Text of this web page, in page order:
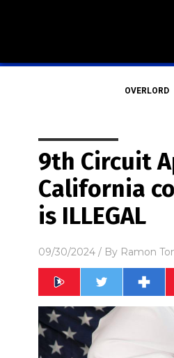
OVERLORD
9th Circuit
California
is ILLEGAL
09/30/2024 / By Ramon